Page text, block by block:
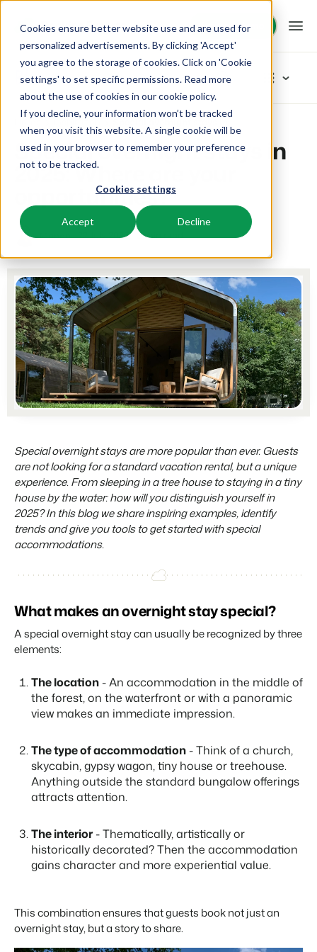
Cookies ensure better website use and are used for
personalized advertisements. By clicking 'Accept'
you agree to the storage of cookies. Click on 'Cookie
settings' to set specific permissions. Read more
about the use of cookies in our cookie policy.
If you decline, your information won’t be tracked
when you visit this website. A single cookie will be
used in your browser to remember your preference
not to be tracked.
Cookies settings
Accept Decline
Request demo
Request demo
Platform
BEX PMS
PMS
Manage all your back office operations.
List your inventory on a mix of channels.
App Store
Integrate with your favourite apps and tools.
Business Intelligence
Make better decisions based on data.
Owner Management
Offer the transparency house owners deserve.
Website Integration
Already have a website? Integration is possible.
Make the Switch
Ready to embrace growh?
BEX CMS
Real Estate Website
Generate leads to sell your rental objects.
BEX Linguist
Greet guests in their own lingo.
Online Marketing
The powerful combination of branding and performance
marketing
Lead generation marketing
Your project sold out in no time.
Solutions
Booking Experts for:
Villas, bungalows, chalets and treehouses.
Hotel rooms, apartments, and guesthouses.
Resorts
Ski-, spa-, dive- and golf resorts.
Campsites
Campgrounds, glamping tents and caravans.
Concerns & Groups
Chains and multiple independent brands.
Vacation rental management.
Project Developers
Real estate development.
Booking Experts put our focus
back on hospitality.
Gijs Meerdink
Read all stories
Resources
Knowledge
BEX Educate | Pro
Keep learning, keep leading in recreation.
BEX Educate | NextGen
Knowledge and growth for the experts of the future.
Blog
Read about industry trends and get insightful tips.
Reviews
Reviews by our users.
Connect with us
Customer Success
Get answers to your questions.
Developers
Build your solution with our open API.
Make the switch
Partners
Join our journey to transform the hospitality industry.
Events
Let's meet.
About us
Get answers to your questions
Jobs / Careers
Contact
Get in touch
Pricing
Reviews
Overview
For Holiday Parks
For Campings
Make the Switch
Sign in
Pricing
EN
Blog
Categories
New
Inspiration
Marketing
Tips & tricks
Product
Team & Culture
Success oriented
Partners
Stronger together
Home Inspiration
Special overnight stays in
2025: Where are your
opportunities?
Manon 22 July 2025 3 min read
Special overnight stays are more popular than ever. Guests
are not looking for a standard vacation rental, but a unique
experience. From sleeping in a tree house to staying in a tiny
house by the water: how will you distinguish yourself in
2025? In this blog we share inspiring examples, identify
trends and give you tools to get started with special
accommodations.
What makes an overnight stay special?
A special overnight stay can usually be recognized by three
elements:
The location- An accommodation in the middle of
the forest, on the waterfront or with a panoramic
view makes an immediate impression.
The type of accommodation- Think of a church,
skycabin, gypsy wagon, tiny house or treehouse.
Anything outside the standard bungalow offerings
attracts attention.
The interior- Thematically, artistically or
historically decorated? Then the accommodation
gains character and more experiential value.
This combination ensures that guests book not just an
overnight stay, but a story to share.